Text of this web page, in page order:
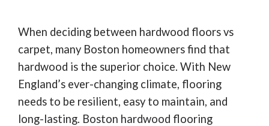
CONTACT US
When deciding between hardwood floors vs
carpet, many Boston homeowners find that
hardwood is the superior choice. With New
England’s ever-changing climate, flooring
needs to be resilient, easy to maintain, and
long-lasting. Boston hardwood flooring